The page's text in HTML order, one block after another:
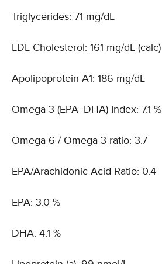
Triglycerides: 71 mg/dL
LDL-Cholesterol: 161 mg/dL (calc)
Apolipoprotein A1: 186 mg/dL
Omega 3 (EPA+DHA) Index: 7.1 %
Omega 6 / Omega 3 ratio: 3.7
EPA/Arachidonic Acid Ratio: 0.4
EPA: 3.0 %
DHA: 4.1 %